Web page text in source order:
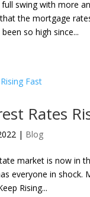
swing with more
the mortgage
so high since...
Rates
| Blog
market is now in
everyone in
Rising...